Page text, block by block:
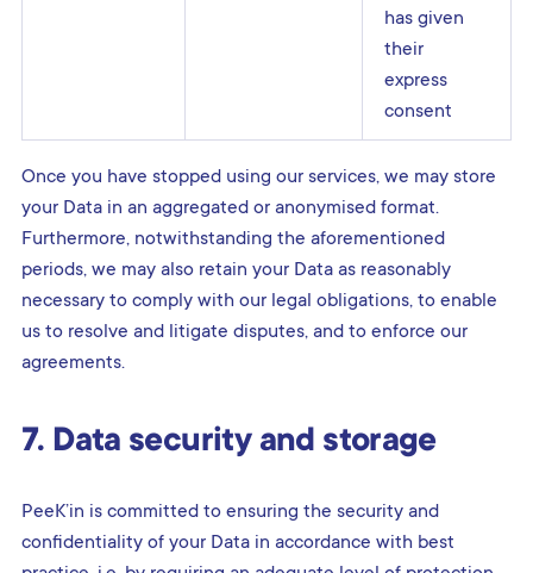
has given
their
express
consent
Once you have stopped using our services, we may store
your Data in an aggregated or anonymised format.
Furthermore, notwithstanding the aforementioned
periods, we may also retain your Data as reasonably
necessary to comply with our legal obligations, to enable
us to resolve and litigate disputes, and to enforce our
agreements.
7. Data security and storage
PeeK’in is committed to ensuring the security and
confidentiality of your Data in accordance with best